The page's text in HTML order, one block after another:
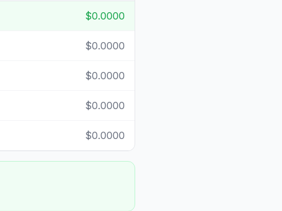
$0.0000
$0.0000
$0.0000
$0.0000
$0.0000